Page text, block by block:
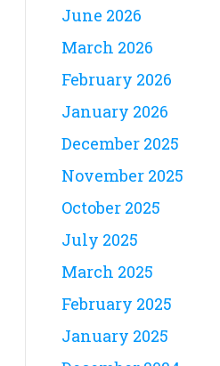
June 2026
March 2026
February 2026
January 2026
December 2025
November 2025
October 2025
July 2025
March 2025
February 2025
January 2025